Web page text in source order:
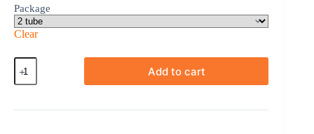
Package
Clear
Betamethasone
Clotrimazole
Add to cart